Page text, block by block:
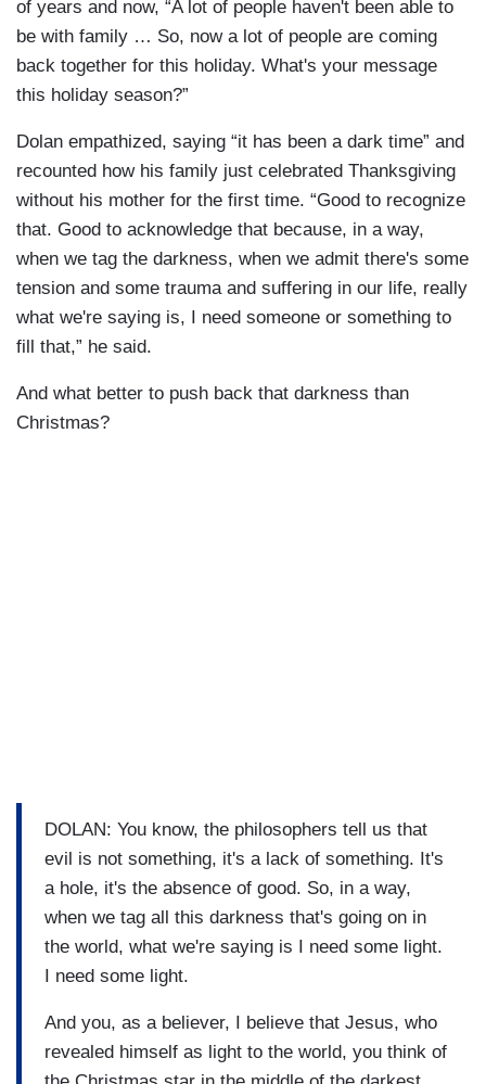
of years and now, “A lot of people haven't been able to
be with family … So, now a lot of people are coming
back together for this holiday. What's your message
this holiday season?”
Dolan empathized, saying “it has been a dark time” and
recounted how his family just celebrated Thanksgiving
without his mother for the first time. “Good to recognize
that. Good to acknowledge that because, in a way,
when we tag the darkness, when we admit there's some
tension and some trauma and suffering in our life, really
what we're saying is, I need someone or something to
fill that,” he said.
And what better to push back that darkness than
Christmas?
DOLAN: You know, the philosophers tell us that
evil is not something, it's a lack of something. It's
a hole, it's the absence of good. So, in a way,
when we tag all this darkness that's going on in
the world, what we're saying is I need some light.
I need some light.
And you, as a believer, I believe that Jesus, who
revealed himself as light to the world, you think of